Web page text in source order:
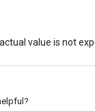
value is not